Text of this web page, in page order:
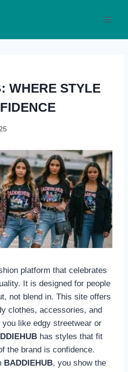
WHERE STYLE
platform that celebrates
It is designed for people
not blend in. This site offers
clothes, accessories, and
like edgy streetwear or
has styles that fit
the brand is confidence.
BADDIEHUB, you show the